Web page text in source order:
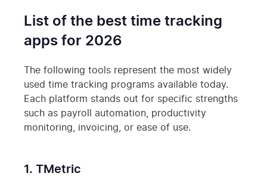
List of the best time tracking
apps for 2026
The following tools represent the most widely
used time tracking programs available today.
Each platform stands out for specific strengths
such as payroll automation, productivity
monitoring, invoicing, or ease of use.
1. TMetric